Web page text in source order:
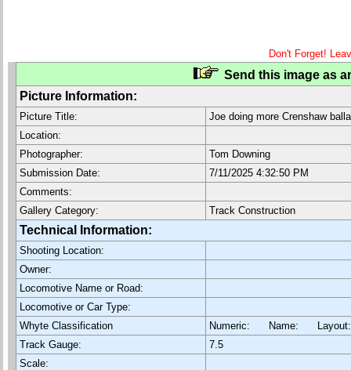
Don't Forget!
Send this image as
Picture Information:
Picture Title:
Joe doing more Crenshaw
Location:
Photographer:
Tom Downing
Submission Date:
7/11/2025 4:32:50 PM
Comments:
Gallery Category:
Track Construction
Technical Information:
Shooting Location:
Owner:
Locomotive Name or Road:
Locomotive or Car Type:
Whyte Classification
Numeric: Name:
Track Gauge:
7.5
Scale: